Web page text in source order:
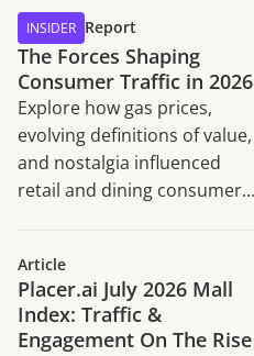
INSIDER Report
The Forces Shaping
Consumer Traffic in 2026
Explore how gas prices,
evolving definitions of value,
and nostalgia influenced
retail and dining consumer
Article
Placer.ai July 2026 Mall
Index: Traffic &
Engagement On The Rise